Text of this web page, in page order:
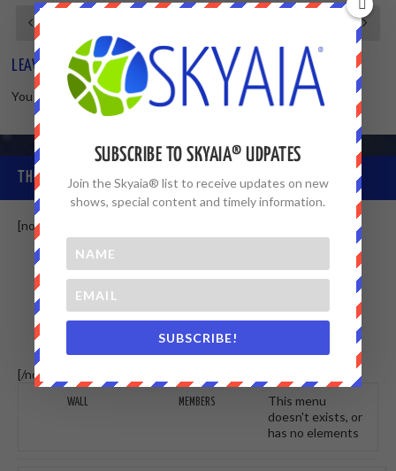
LEAVE A REPLY
You must belogged into post a comment.
THE SKYAIA® COMMUNITY
[non-member]
[/non-member] [member]
WALL MEMBERS
This menu
doesn't exists, or
has no elements
SUBSCRIBE TO SKYAIA® UDPATES
Join the Skyaia® list to receive updates on new
shows, special content and timely information.
SUBSCRIBE!